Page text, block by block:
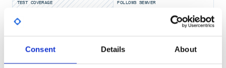
Consent Details About
The only hard dependencies areRequestsand
Sample Usage
TEST COVERAGE FOLLOWS SEMVER
GITHUB STARS
DEPENDENCIES
TOTAL